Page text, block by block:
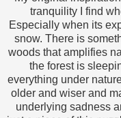
tranquility I find
Especially when its
snow. There is
woods that amplifies
the forest is
everything under
older and wiser and
underlying sadness